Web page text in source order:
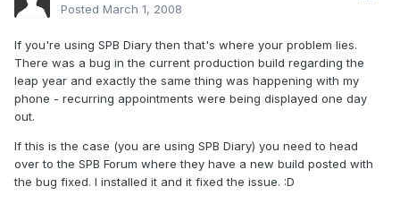
Posted March 1, 2008
If you're using SPB Diary then that's where your problem lies.
There was a bug in the current production build regarding the
leap year and exactly the same thing was happening with my
phone - recurring appointments were being displayed one day
out.
If this is the case (you are using SPB Diary) you need to head
over to the SPB Forum where they have a new build posted with
the bug fixed. I installed it and it fixed the issue. :D